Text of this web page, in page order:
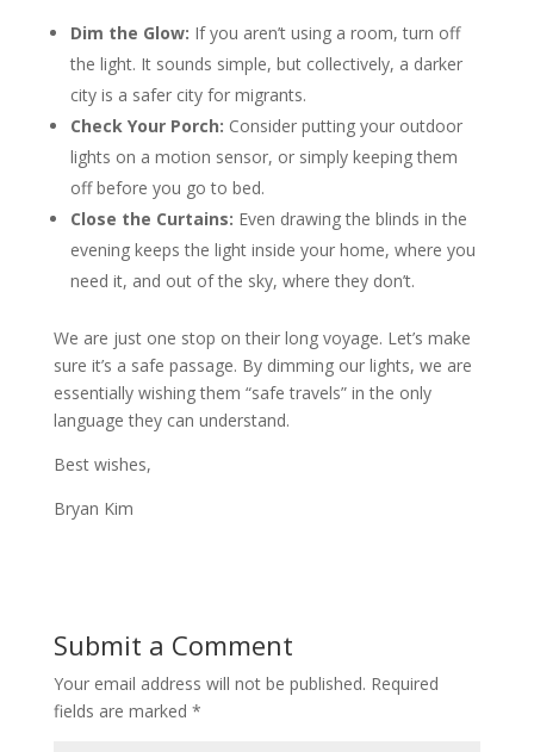
Dim the Glow: If you aren’t using a room, turn off
the light. It sounds simple, but collectively, a darker
city is a safer city for migrants.
Check Your Porch: Consider putting your outdoor
lights on a motion sensor, or simply keeping them
off before you go to bed.
Close the Curtains: Even drawing the blinds in the
evening keeps the light inside your home, where you
need it, and out of the sky, where they don’t.
We are just one stop on their long voyage. Let’s make
sure it’s a safe passage. By dimming our lights, we are
essentially wishing them “safe travels” in the only
language they can understand.
Best wishes,
Bryan Kim
Submit a Comment
Your email address will not be published. Required
fields are marked *